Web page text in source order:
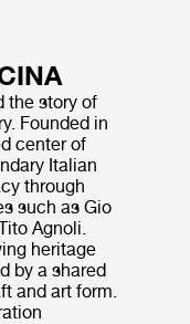
the story of
Founded in
center of
Italian
through
such as Gio
Agnoli.
heritage
by a shared
and art form.